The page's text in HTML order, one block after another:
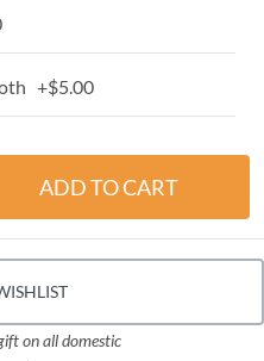
+$5.00
on all domestic